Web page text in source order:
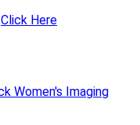
Click Here